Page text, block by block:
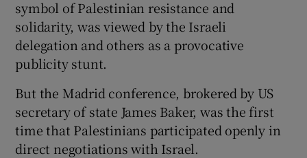
symbol of Palestinian resistance and
solidarity, was viewed by the Israeli
delegation and others as a provocative
publicity stunt.
But the Madrid conference, brokered by US
secretary of state James Baker, was the first
time that Palestinians participated openly in
direct negotiations with Israel.